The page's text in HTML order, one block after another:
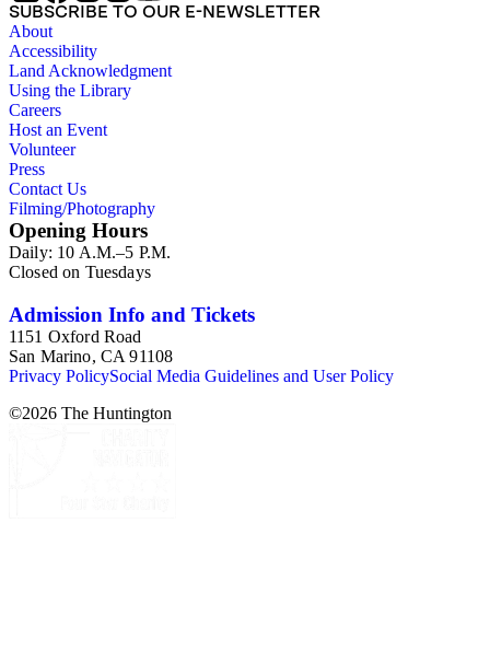
SUBSCRIBE TO OUR E-NEWSLETTER
About
Accessibility
Land Acknowledgment
Using the Library
Careers
Host an Event
Volunteer
Press
Contact Us
Filming/Photography
Opening Hours
Daily: 10 A.M.–5 P.M.
Closed on Tuesdays
Admission Info and Tickets
1151 Oxford Road
San Marino, CA 91108
Privacy PolicySocial Media Guidelines and User Policy
©2026 The Huntington